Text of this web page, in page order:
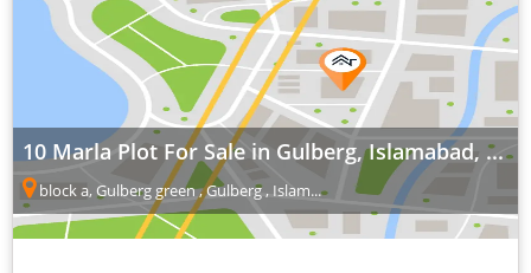
10 Marla Plot For Sale in Gulberg, Islamabad, ...
block a, Gulberg green , Gulberg , Islam...